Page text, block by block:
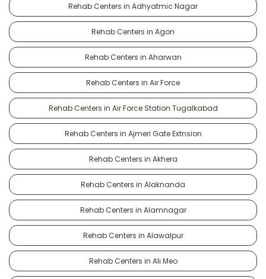
Rehab Centers in Adhyatmic Nagar
Rehab Centers in Agon
Rehab Centers in Aharwan
Rehab Centers in Air Force
Rehab Centers in Air Force Station Tugalkabad
Rehab Centers in Ajmeri Gate Extnsion
Rehab Centers in Akhera
Rehab Centers in Alaknanda
Rehab Centers in Alamnagar
Rehab Centers in Alawalpur
Rehab Centers in Ali Meo